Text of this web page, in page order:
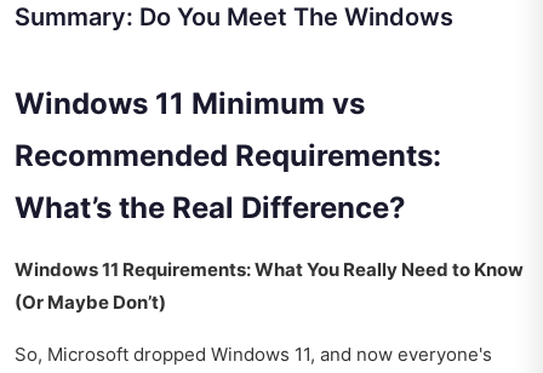
Summary: Do You Meet The Windows
Windows 11 Minimum vs
Recommended Requirements:
What’s the Real Difference?
Windows 11 Requirements: What You Really Need to Know
(Or Maybe Don’t)
So, Microsoft dropped Windows 11, and now everyone's